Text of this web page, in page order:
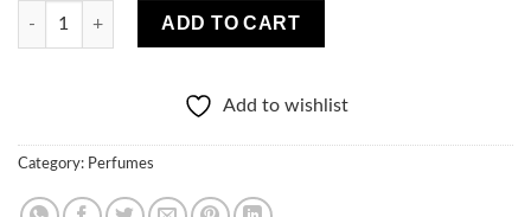
LA SERA Vanilla Six Eau De Parfum 100ML quantity
ADD TO CART
Add to wishlist
Category: Perfumes